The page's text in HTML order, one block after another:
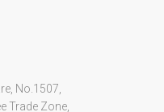
No.1507,
Trade Zone,